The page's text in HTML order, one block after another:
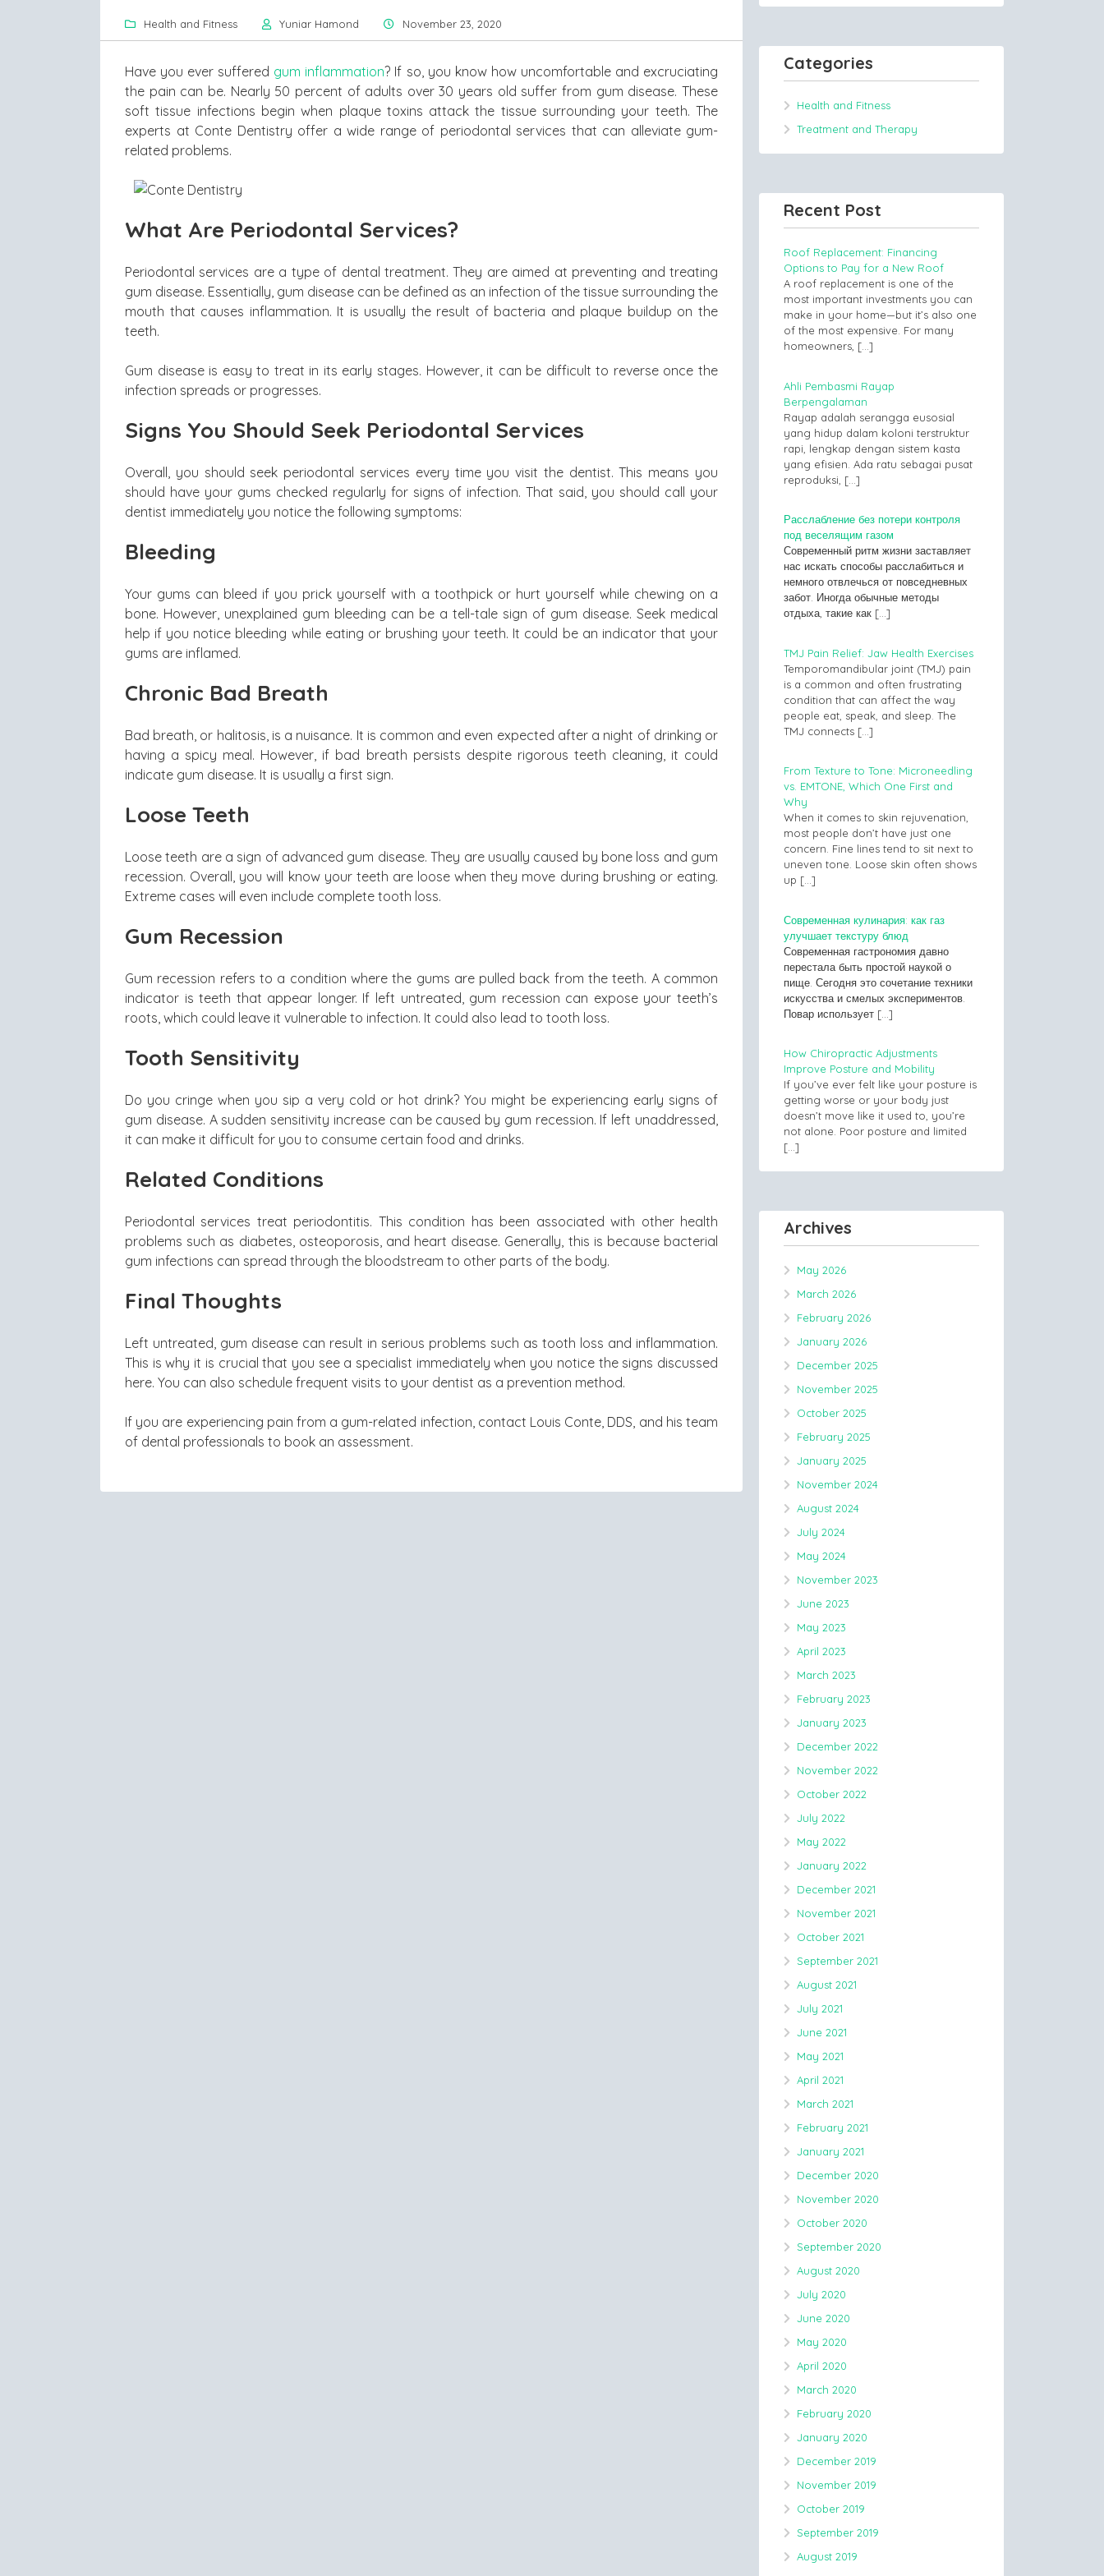
Health and Fitness Yuniar Hamond November 23, 2020
Have you ever suffered gum inflammation? If so, you know how uncomfortable and excruciating
the pain can be. Nearly 50 percent of adults over 30 years old suffer from gum disease. These
soft tissue infections begin when plaque toxins attack the tissue surrounding your teeth. The
experts at Conte Dentistry offer a wide range of periodontal services that can alleviate gum-
related problems.
What Are Periodontal Services?
Periodontal services are a type of dental treatment. They are aimed at preventing and treating
gum disease. Essentially, gum disease can be defined as an infection of the tissue surrounding the
mouth that causes inflammation. It is usually the result of bacteria and plaque buildup on the
teeth.
Gum disease is easy to treat in its early stages. However, it can be difficult to reverse once the
infection spreads or progresses.
Signs You Should Seek Periodontal Services
Overall, you should seek periodontal services every time you visit the dentist. This means you
should have your gums checked regularly for signs of infection. That said, you should call your
dentist immediately you notice the following symptoms:
Bleeding
Your gums can bleed if you prick yourself with a toothpick or hurt yourself while chewing on a
bone. However, unexplained gum bleeding can be a tell-tale sign of gum disease. Seek medical
help if you notice bleeding while eating or brushing your teeth. It could be an indicator that your
gums are inflamed.
Chronic Bad Breath
Bad breath, or halitosis, is a nuisance. It is common and even expected after a night of drinking or
having a spicy meal. However, if bad breath persists despite rigorous teeth cleaning, it could
indicate gum disease. It is usually a first sign.
Loose Teeth
Loose teeth are a sign of advanced gum disease. They are usually caused by bone loss and gum
recession. Overall, you will know your teeth are loose when they move during brushing or eating.
Extreme cases will even include complete tooth loss.
Gum Recession
Gum recession refers to a condition where the gums are pulled back from the teeth. A common
indicator is teeth that appear longer. If left untreated, gum recession can expose your teeth’s
roots, which could leave it vulnerable to infection. It could also lead to tooth loss.
Tooth Sensitivity
Do you cringe when you sip a very cold or hot drink? You might be experiencing early signs of
gum disease. A sudden sensitivity increase can be caused by gum recession. If left unaddressed,
it can make it difficult for you to consume certain food and drinks.
Related Conditions
Periodontal services treat periodontitis. This condition has been associated with other health
problems such as diabetes, osteoporosis, and heart disease. Generally, this is because bacterial
gum infections can spread through the bloodstream to other parts of the body.
Final Thoughts
Left untreated, gum disease can result in serious problems such as tooth loss and inflammation.
This is why it is crucial that you see a specialist immediately when you notice the signs discussed
here. You can also schedule frequent visits to your dentist as a prevention method.
If you are experiencing pain from a gum-related infection, contact Louis Conte, DDS, and his team
of dental professionals to book an assessment.
Categories
Health and Fitness
Treatment and Therapy
Recent Post
Roof Replacement: Financing
Options to Pay for a New Roof
A roof replacement is one of the
most important investments you can
make in your home—but it’s also one
of the most expensive. For many
homeowners, […]
Ahli Pembasmi Rayap
Berpengalaman
Rayap adalah serangga eusosial
yang hidup dalam koloni terstruktur
rapi, lengkap dengan sistem kasta
yang efisien. Ada ratu sebagai pusat
reproduksi, […]
Расслабление без потери контроля
под веселящим газом
Современный ритм жизни заставляет
нас искать способы расслабиться и
немного отвлечься от повседневных
забот. Иногда обычные методы
отдыха, такие как […]
TMJ Pain Relief: Jaw Health Exercises
Temporomandibular joint (TMJ) pain
is a common and often frustrating
condition that can affect the way
people eat, speak, and sleep. The
TMJ connects […]
From Texture to Tone: Microneedling
vs. EMTONE, Which One First and
Why
When it comes to skin rejuvenation,
most people don’t have just one
concern. Fine lines tend to sit next to
uneven tone. Loose skin often shows
up […]
Современная кулинария: как газ
улучшает текстуру блюд
Современная гастрономия давно
перестала быть простой наукой о
пище. Сегодня это сочетание техники
искусства и смелых экспериментов.
Повар использует […]
How Chiropractic Adjustments
Improve Posture and Mobility
If you’ve ever felt like your posture is
getting worse or your body just
doesn’t move like it used to, you’re
not alone. Poor posture and limited
[…]
Archives
May 2026
March 2026
February 2026
January 2026
December 2025
November 2025
October 2025
February 2025
January 2025
November 2024
August 2024
July 2024
May 2024
November 2023
June 2023
May 2023
April 2023
March 2023
February 2023
January 2023
December 2022
November 2022
October 2022
July 2022
May 2022
January 2022
December 2021
November 2021
October 2021
September 2021
August 2021
July 2021
June 2021
May 2021
April 2021
March 2021
February 2021
January 2021
December 2020
November 2020
October 2020
September 2020
August 2020
July 2020
June 2020
May 2020
April 2020
March 2020
February 2020
January 2020
December 2019
November 2019
October 2019
September 2019
August 2019